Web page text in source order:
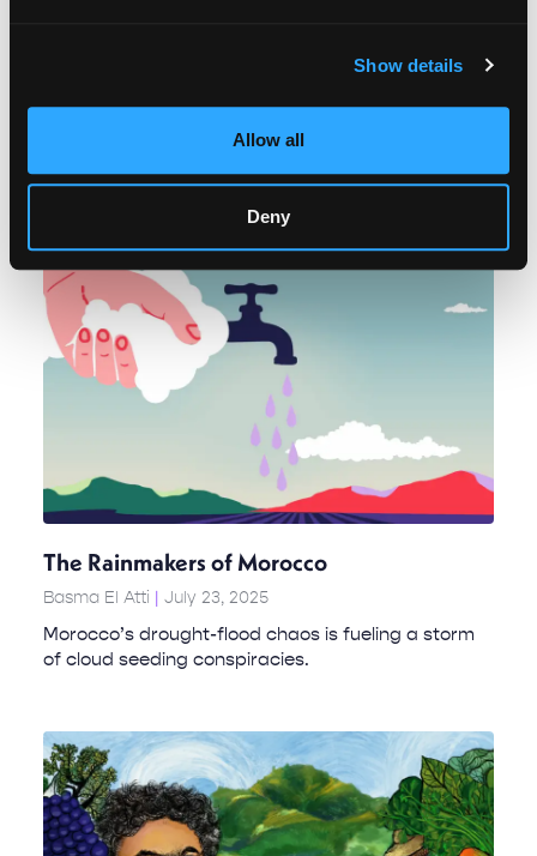
Show details
Allow all
Deny
languages. By sustaining their mother tongue and
people keep alive a cosmovision in which they
speak to Mother Earth.
The Rainmakers of Morocco
Basma El Atti July 23, 2025
Morocco’s drought-flood chaos is fueling a storm
of cloud seeding conspiracies.